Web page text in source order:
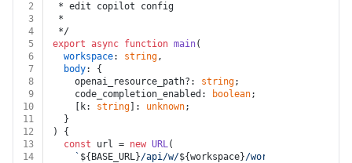
2
* edit copilot config
3
*
4
*/
5
export async function main(
6
workspace: string,
7
body: {
8
    openai_resource_path?:
string;
9
    code_completion_enabled:
boolean;
10
    [k:
string ]: unknown;
11
  }
12
) {
13
const url = new URL(
14
` ${BASE_URL}/api/w/${workspace}/workspaces/